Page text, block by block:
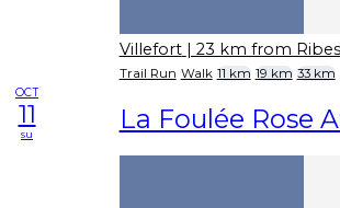
Villefort | 23 km from Ribes
Trail Run Walk 11 km 19 km 33 km
OCT
11
su La Foulée Rose